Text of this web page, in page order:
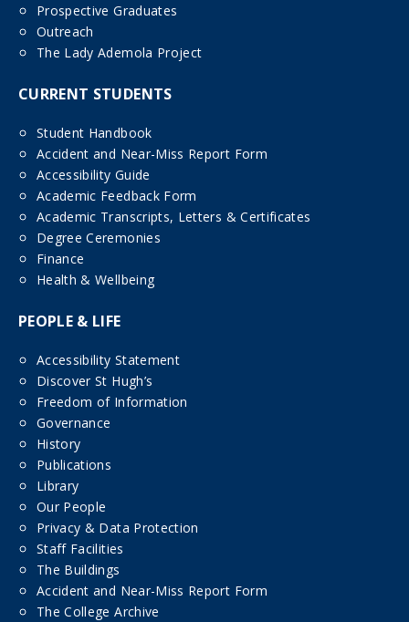
Prospective Graduates
Outreach
The Lady Ademola Project
CURRENT STUDENTS
Student Handbook
Accident and Near-Miss Report Form
Accessibility Guide
Academic Feedback Form
Academic Transcripts, Letters & Certificates
Degree Ceremonies
Finance
Health & Wellbeing
PEOPLE & LIFE
Accessibility Statement
Discover St Hugh’s
Freedom of Information
Governance
History
Publications
Library
Our People
Privacy & Data Protection
Staff Facilities
The Buildings
Accident and Near-Miss Report Form
The College Archive